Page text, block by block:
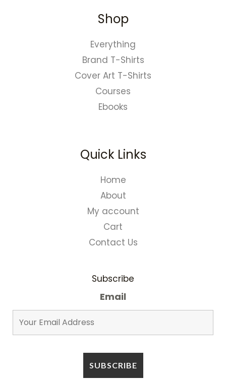
Shop
Everything
Brand T-Shirts
Cover Art T-Shirts
Courses
Ebooks
Quick Links
Home
About
My account
Cart
Contact Us
Subscribe
Email